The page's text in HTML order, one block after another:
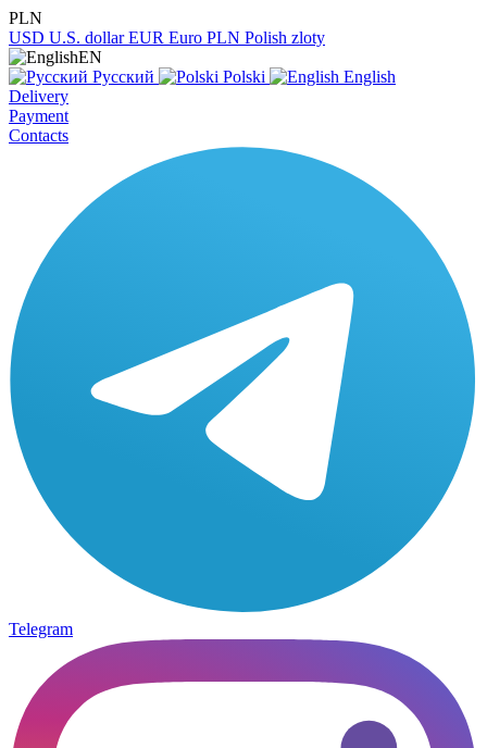
PLN
USD U.S. dollar EUR Euro PLN Polish zloty
EN
Русский
Polski
English
Delivery
Payment
Contacts
Telegram